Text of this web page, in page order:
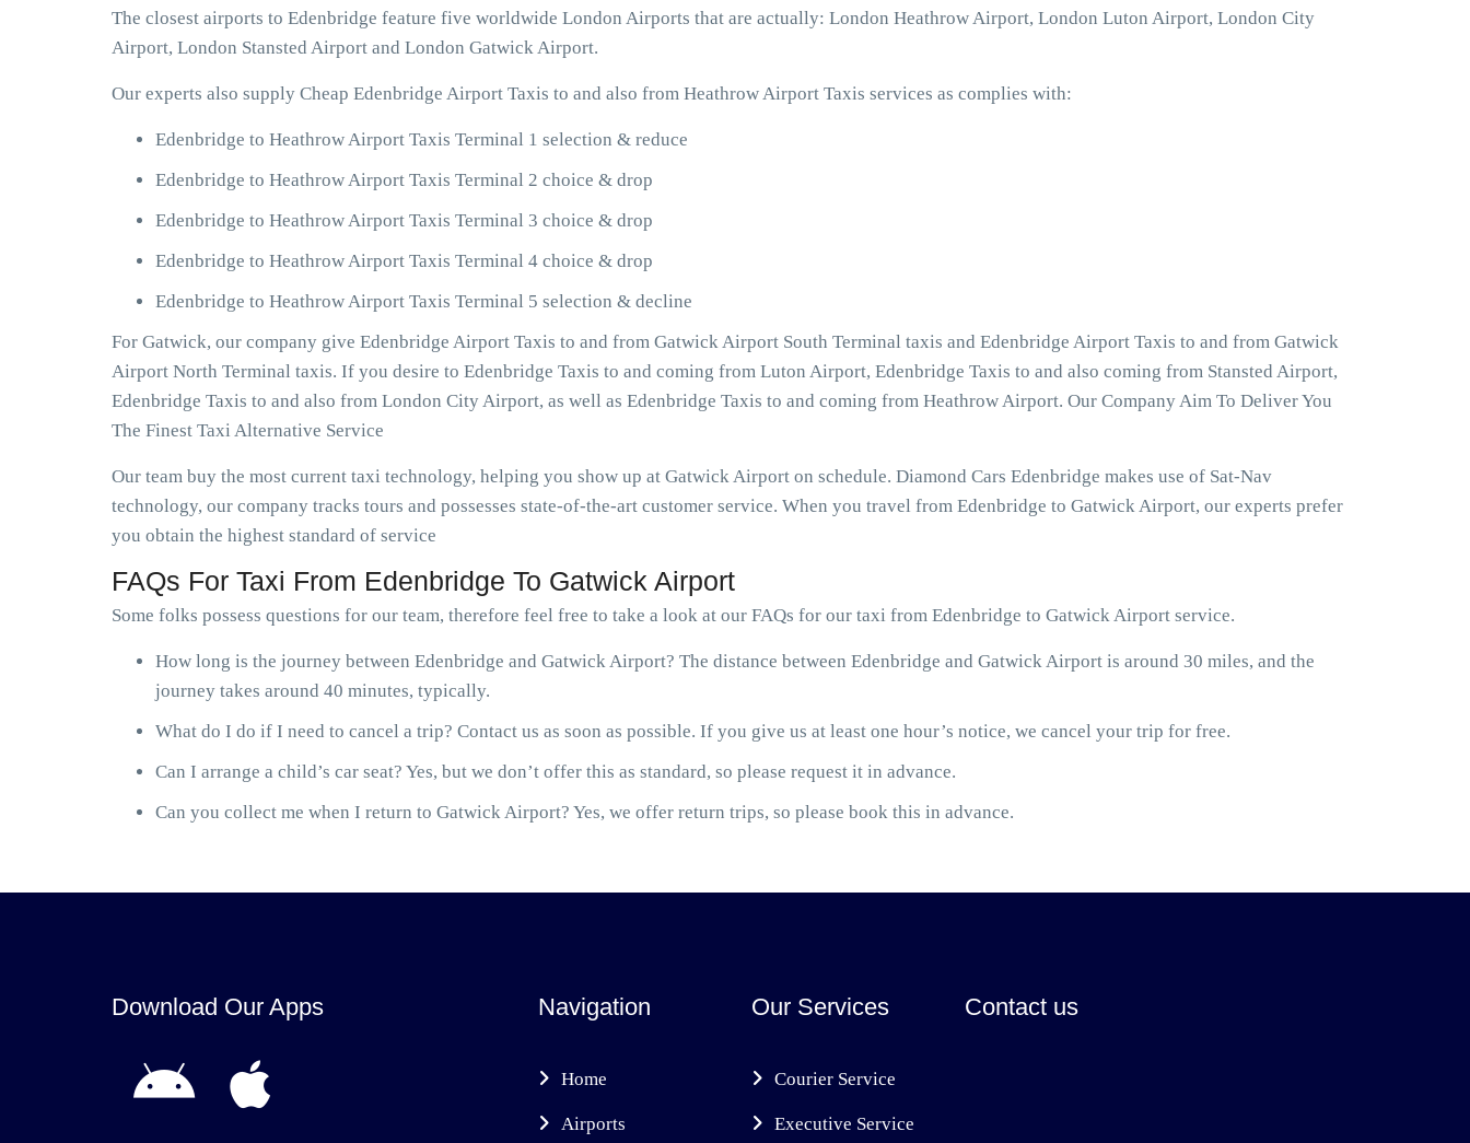
The closest airports to Edenbridge feature five worldwide London Airports that are actually: London Heathrow Airport, London Luton Airport, London City
Airport, London Stansted Airport and London Gatwick Airport.
Our experts also supply Cheap Edenbridge Airport Taxis to and also from Heathrow Airport Taxis services as complies with:
Edenbridge to Heathrow Airport Taxis Terminal 1 selection & reduce
Edenbridge to Heathrow Airport Taxis Terminal 2 choice & drop
Edenbridge to Heathrow Airport Taxis Terminal 3 choice & drop
Edenbridge to Heathrow Airport Taxis Terminal 4 choice & drop
Edenbridge to Heathrow Airport Taxis Terminal 5 selection & decline
For Gatwick, our company give Edenbridge Airport Taxis to and from Gatwick Airport South Terminal taxis and Edenbridge Airport Taxis to and from Gatwick
Airport North Terminal taxis. If you desire to Edenbridge Taxis to and coming from Luton Airport, Edenbridge Taxis to and also coming from Stansted Airport,
Edenbridge Taxis to and also from London City Airport, as well as Edenbridge Taxis to and coming from Heathrow Airport. Our Company Aim To Deliver You
The Finest Taxi Alternative Service
Our team buy the most current taxi technology, helping you show up at Gatwick Airport on schedule. Diamond Cars Edenbridge makes use of Sat-Nav
technology, our company tracks tours and possesses state-of-the-art customer service. When you travel from Edenbridge to Gatwick Airport, our experts prefer
you obtain the highest standard of service
FAQs For Taxi From Edenbridge To Gatwick Airport
Some folks possess questions for our team, therefore feel free to take a look at our FAQs for our taxi from Edenbridge to Gatwick Airport service.
How long is the journey between Edenbridge and Gatwick Airport? The distance between Edenbridge and Gatwick Airport is around 30 miles, and the
journey takes around 40 minutes, typically.
What do I do if I need to cancel a trip? Contact us as soon as possible. If you give us at least one hour’s notice, we cancel your trip for free.
Can I arrange a child’s car seat? Yes, but we don’t offer this as standard, so please request it in advance.
Can you collect me when I return to Gatwick Airport? Yes, we offer return trips, so please book this in advance.
Download Our Apps Navigation
Home
Airports
Our Services
Courier Service
Executive Service
Contact us